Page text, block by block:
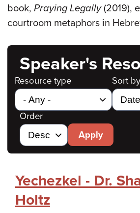
book, Praying Legally(2019),
courtroom metaphors in
Speaker's
Resource type Sort by
Order
Apply
Yechezkel - Dr.
Holtz